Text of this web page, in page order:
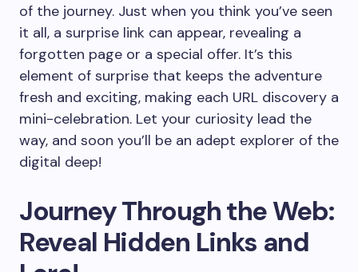
of the journey. Just when you think you’ve seen
it all, a surprise link can appear, revealing a
forgotten page or a special offer. It’s this
element of surprise that keeps the adventure
fresh and exciting, making each URL discovery a
mini-celebration. Let your curiosity lead the
way, and soon you’ll be an adept explorer of the
digital deep!
Journey Through the Web:
Reveal Hidden Links and